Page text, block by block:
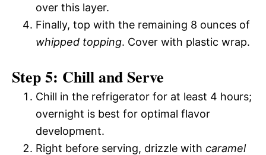
over this layer.
Finally, top with the remaining 8 ounces of
whipped topping. Cover with plastic wrap.
Step 5: Chill and Serve
Chill in the refrigerator for at least 4 hours;
overnight is best for optimal flavor
development.
Right before serving, drizzle with caramel